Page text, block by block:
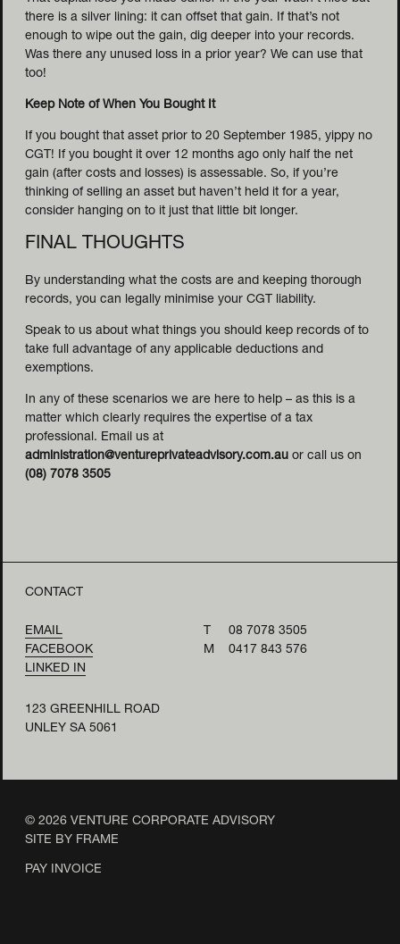
there is a silver lining: it can offset that gain. If that’s not
enough to wipe out the gain, dig deeper into your records.
Was there any unused loss in a prior year? We can use that
too!
Keep Note of When You Bought It
If you bought that asset prior to 20 September 1985, yippy no
CGT! If you bought it over 12 months ago only half the net
gain (after costs and losses) is assessable. So, if you’re
thinking of selling an asset but haven’t held it for a year,
consider hanging on to it just that little bit longer.
FINAL THOUGHTS
By understanding what the costs are and keeping thorough
records, you can legally minimise your CGT liability.
Speak to us about what things you should keep records of to
take full advantage of any applicable deductions and
exemptions.
In any of these scenarios we are here to help – as this is a
matter which clearly requires the expertise of a tax
professional. Email us at
administration@ventureprivateadvisory.com.auor call us on
(08) 7078 3505
CONTACT
EMAIL
FACEBOOK
LINKED IN
T
08 7078 3505
M
0417 843 576
123 GREENHILL ROAD
UNLEY SA 5061
© 2026 VENTURE CORPORATE ADVISORY
SITE BY FRAME
PAY INVOICE